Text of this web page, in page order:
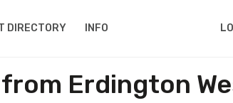
DIRECTORY INFO
Erdington